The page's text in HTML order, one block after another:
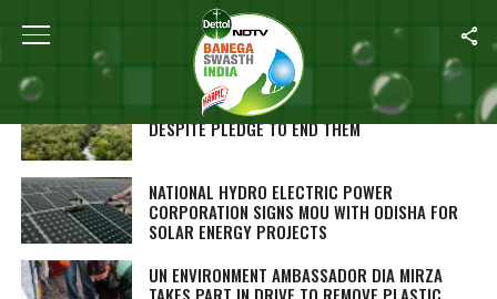
Home
TROPICAL FOREST LOSSES RISE IN 2022
DESPITE PLEDGE TO END THEM
NATIONAL HYDRO ELECTRIC POWER
CORPORATION SIGNS MOU WITH ODISHA FOR
SOLAR ENERGY PROJECTS
UN ENVIRONMENT AMBASSADOR DIA MIRZA